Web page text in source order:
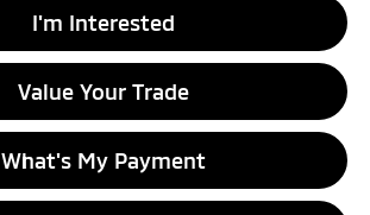
I'm Interested
Value Your Trade
What's My Payment